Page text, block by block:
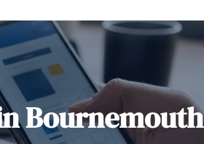
Bournemouth